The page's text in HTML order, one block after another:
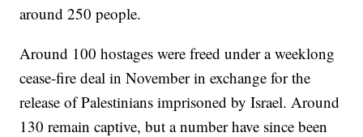
around 250 people.
Around 100 hostages were freed under a weeklong
cease-fire deal in November in exchange for the
release of Palestinians imprisoned by Israel. Around
130 remain captive, but a number have since been